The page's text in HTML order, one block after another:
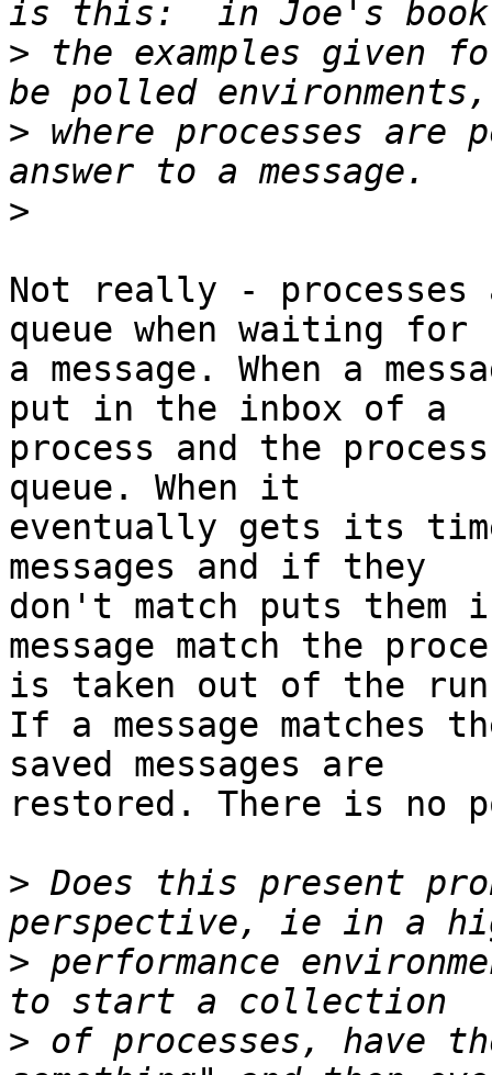
> the examples given
> where processes
>
Not really -
queue when waiting for
a message. When a
put in the inbox of a
process and the
queue. When it
eventually gets its
messages and if they
don't match puts them
message match the
is taken out of the
If a message matches
saved messages are
restored. There is no
> Does this present
> performance
> of processes, have